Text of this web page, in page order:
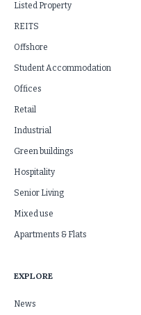
Listed Property
REITS
Offshore
Student Accommodation
Offices
Retail
Industrial
Green buildings
Hospitality
Senior Living
Mixed use
Apartments & Flats
EXPLORE
News